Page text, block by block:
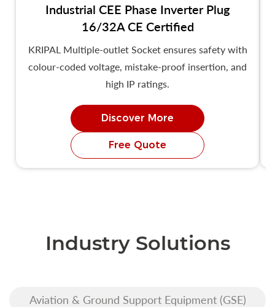
Industrial CEE Phase Inverter Plug
16/32A CE Certified
KRIPAL Multiple-outlet Socket ensures safety with
colour-coded voltage, mistake-proof insertion, and
high IP ratings.
Discover More
Free Quote
Industry Solutions
Aviation & Ground Support Equipment (GSE)